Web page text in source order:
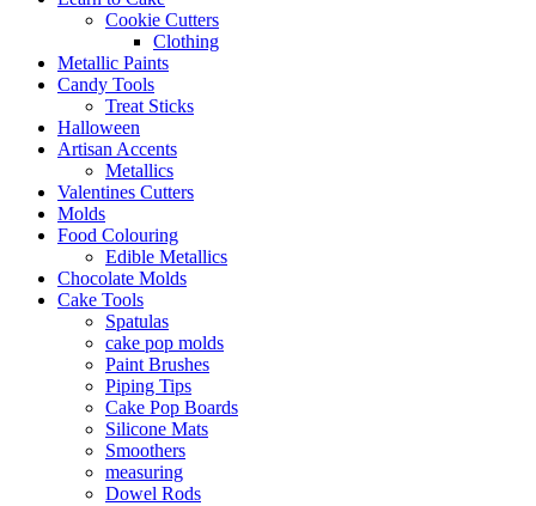
Cookie Cutters
Clothing
Metallic Paints
Candy Tools
Treat Sticks
Halloween
Artisan Accents
Metallics
Valentines Cutters
Molds
Food Colouring
Edible Metallics
Chocolate Molds
Cake Tools
Spatulas
cake pop molds
Paint Brushes
Piping Tips
Cake Pop Boards
Silicone Mats
Smoothers
measuring
Dowel Rods